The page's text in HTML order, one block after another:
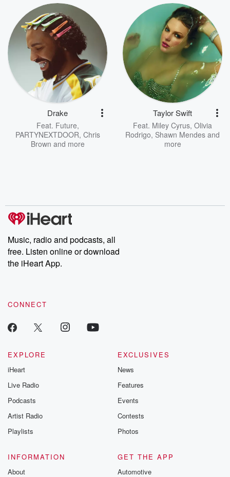
Drake
Feat. Future,
PARTYNEXTDOOR, Chris
Brown and more
Taylor Swift
Feat. Miley Cyrus, Olivia
Rodrigo, Shawn Mendes and
more
Music, radio and podcasts, all
free. Listen online or download
the iHeart App.
CONNECT
EXPLORE
iHeart
Live Radio
Podcasts
Artist Radio
Playlists
EXCLUSIVES
News
Features
Events
Contests
Photos
INFORMATION
About
GET THE APP
Automotive